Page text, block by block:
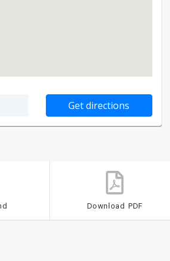
Download PDF